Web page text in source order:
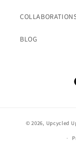
BLOG
© 2026, Upcycled